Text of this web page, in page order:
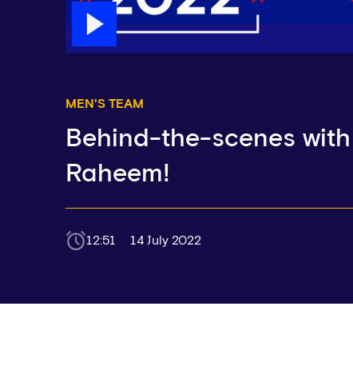
MEN'S TEAM
Behind-the-scenes with
Raheem!
12:51 14 July 2022